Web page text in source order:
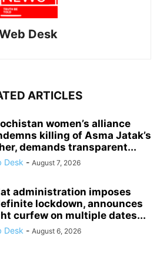
Desk
ARTICLES
women’s alliance
killing of Asma Jatak’s
demands transparent...
Desk - August 7, 2026
administration imposes
lockdown, announces
curfew on multiple dates...
Desk - August 6, 2026